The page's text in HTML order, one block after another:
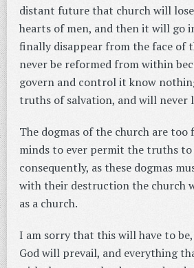
distant future that church will
hearts of men, and then it will go
finally disappear from the face of
never be reformed from within
govern and control it know
truths of salvation, and will never
The dogmas of the church are
minds to ever permit the truths to
consequently, as these dogmas
with their destruction the church
as a church.
I am sorry that this will have to
God will prevail, and everything